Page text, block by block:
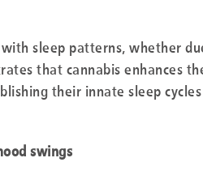
sleep patterns, whether
that cannabis enhances
their innate sleep
swings